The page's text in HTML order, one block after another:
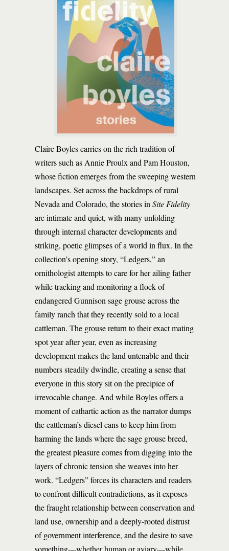
Claire Boyles carries on the rich tradition of
writers such as Annie Proulx and Pam Houston,
whose fiction emerges from the sweeping western
landscapes. Set across the backdrops of rural
Nevada and Colorado, the stories in Site Fidelity
are intimate and quiet, with many unfolding
through internal character developments and
striking, poetic glimpses of a world in flux. In the
collection’s opening story, “Ledgers,” an
ornithologist attempts to care for her ailing father
while tracking and monitoring a flock of
endangered Gunnison sage grouse across the
family ranch that they recently sold to a local
cattleman. The grouse return to their exact mating
spot year after year, even as increasing
development makes the land untenable and their
numbers steadily dwindle, creating a sense that
everyone in this story sit on the precipice of
irrevocable change. And while Boyles offers a
moment of cathartic action as the narrator dumps
the cattleman’s diesel cans to keep him from
harming the lands where the sage grouse breed,
the greatest pleasure comes from digging into the
layers of chronic tension she weaves into her
work. “Ledgers” forces its characters and readers
to confront difficult contradictions, as it exposes
the fraught relationship between conservation and
land use, ownership and a deeply-rooted distrust
of government interference, and the desire to save
something—whether human or aviary—while